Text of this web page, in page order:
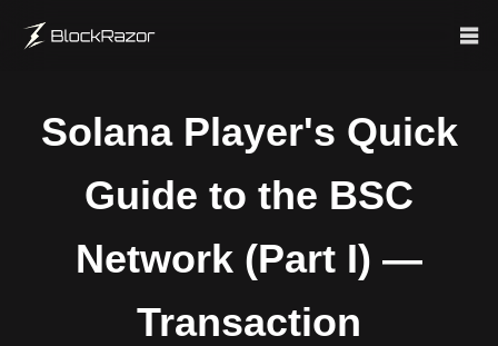
Solana Player's Quick
Guide to the BSC
Network (Part I) —
Transaction